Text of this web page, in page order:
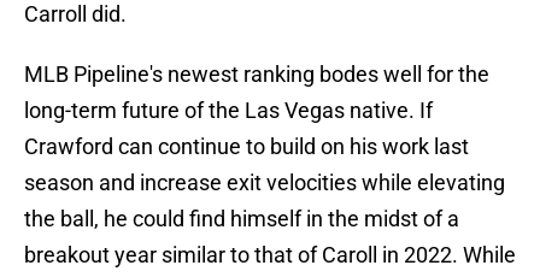
Carroll did.
MLB Pipeline's newest ranking bodes well for the
long-term future of the Las Vegas native. If
Crawford can continue to build on his work last
season and increase exit velocities while elevating
the ball, he could find himself in the midst of a
breakout year similar to that of Caroll in 2022. While